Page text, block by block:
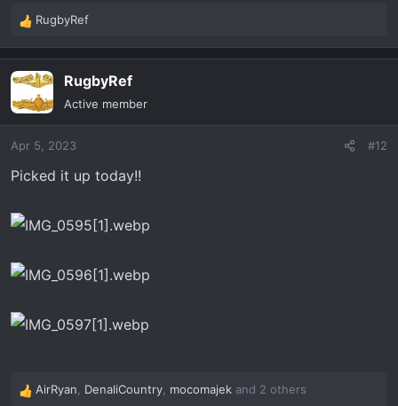
R
e
a
c
t
i
n
s
RugbyRef
RugbyRef
Active member
Apr 5, 2023 #12
Picked it up today!!
R
AirRyan DenaliCountry mocomajek and 2 others